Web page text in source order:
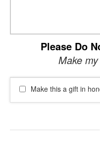
Please Do
Make
Make this a gift in